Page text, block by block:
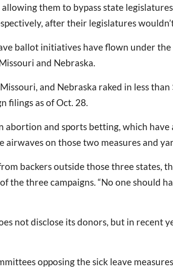
them to bypass state
after their legislatures wouldn’t
ballot initiatives have flown under
and Nebraska.
and Nebraska raked in less
filings as of Oct. 28.
abortion and sports betting, which
on those two measures and
backers outside those three states,
three campaigns. “No one should
not disclose its donors, but in recent
opposing the sick leave measures.